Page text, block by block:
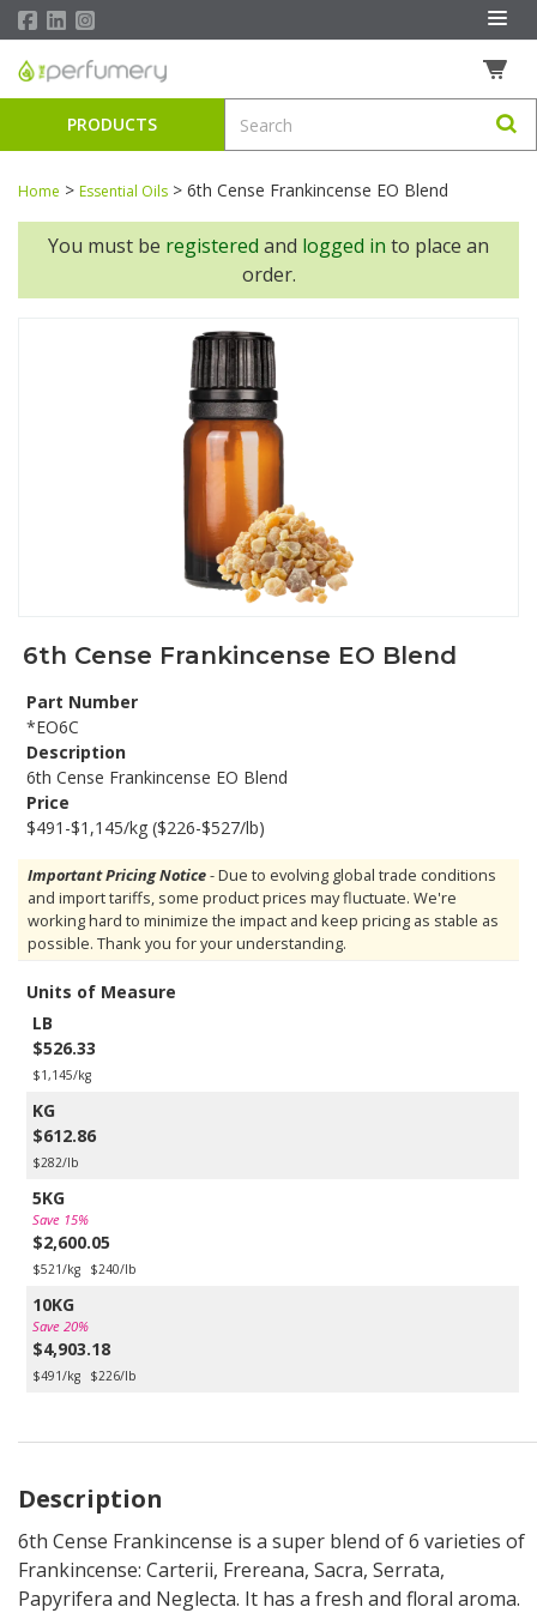
PRODUCTS
Home > Essential Oils > 6th Cense Frankincense EO Blend
You must be registered and logged in to place an
order.
6th Cense Frankincense EO Blend
Part Number
*EO6C
Description
6th Cense Frankincense EO Blend
Price
$491-$1,145/kg ($226-$527/lb)
Important Pricing Notice- Due to evolving global trade conditions
and import tariffs, some product prices may fluctuate. We're
working hard to minimize the impact and keep pricing as stable as
possible. Thank you for your understanding.
Units of Measure
LB
$526.33
$1,145/kg
KG
$612.86
$282/lb
5KG
Save 15%
$2,600.05
$521/kg $240/lb
10KG
Save 20%
$4,903.18
$491/kg $226/lb
Description
6th Cense Frankincense is a super blend of 6 varieties of
Frankincense: Carterii, Frereana, Sacra, Serrata,
Papyrifera and Neglecta. It has a fresh and floral aroma.